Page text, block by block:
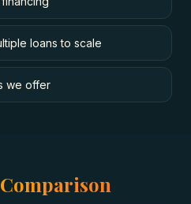
loans to scale
we offer
Comparison